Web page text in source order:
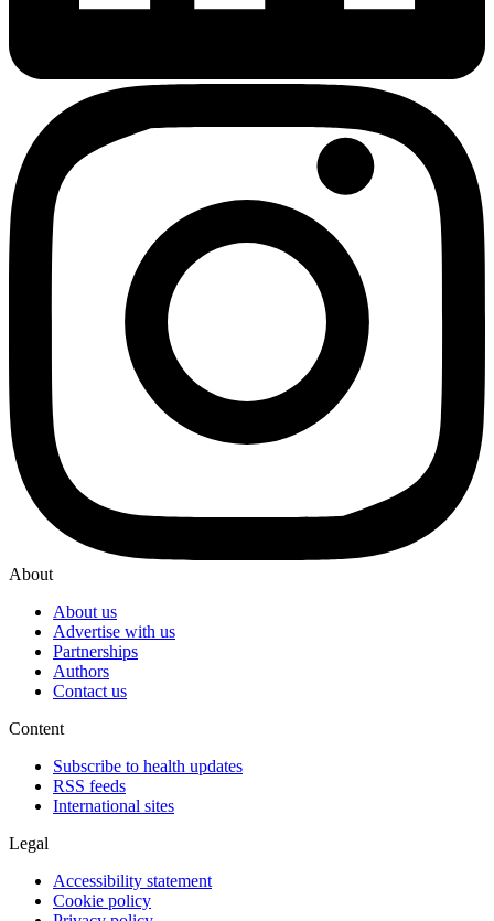
About
About us
Advertise with us
Partnerships
Authors
Contact us
Content
Subscribe to health updates
RSS feeds
International sites
Legal
Accessibility statement
Cookie policy